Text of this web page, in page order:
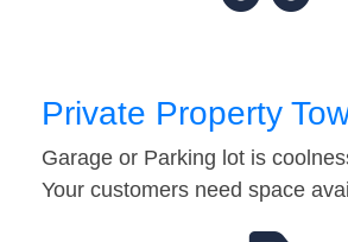
Private Property
Garage or Parking lot is
Your customers need space